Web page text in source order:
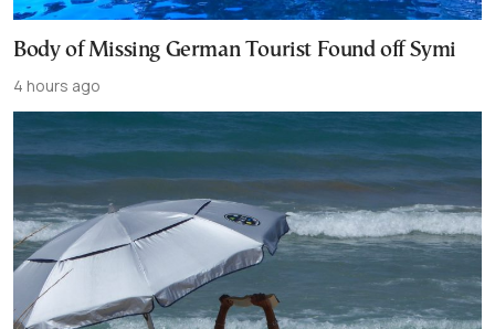
Body of Missing German Tourist Found off Symi
4 hours ago